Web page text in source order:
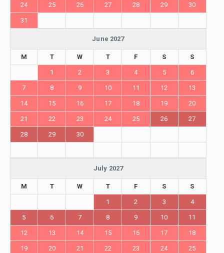
24 25 26 27 28 29 30
31
June 2027
M T W T F S S
1 2 3 4 5 6
7 8 9 10 11 12 13
14 15 16 17 18 19 20
21 22 23 24 25 26 27
28 29 30
July 2027
M T W T F S S
1 2 3 4
5 6 7 8 9 10 11
12 13 14 15 16 17 18
19 20 21 22 23 24 25